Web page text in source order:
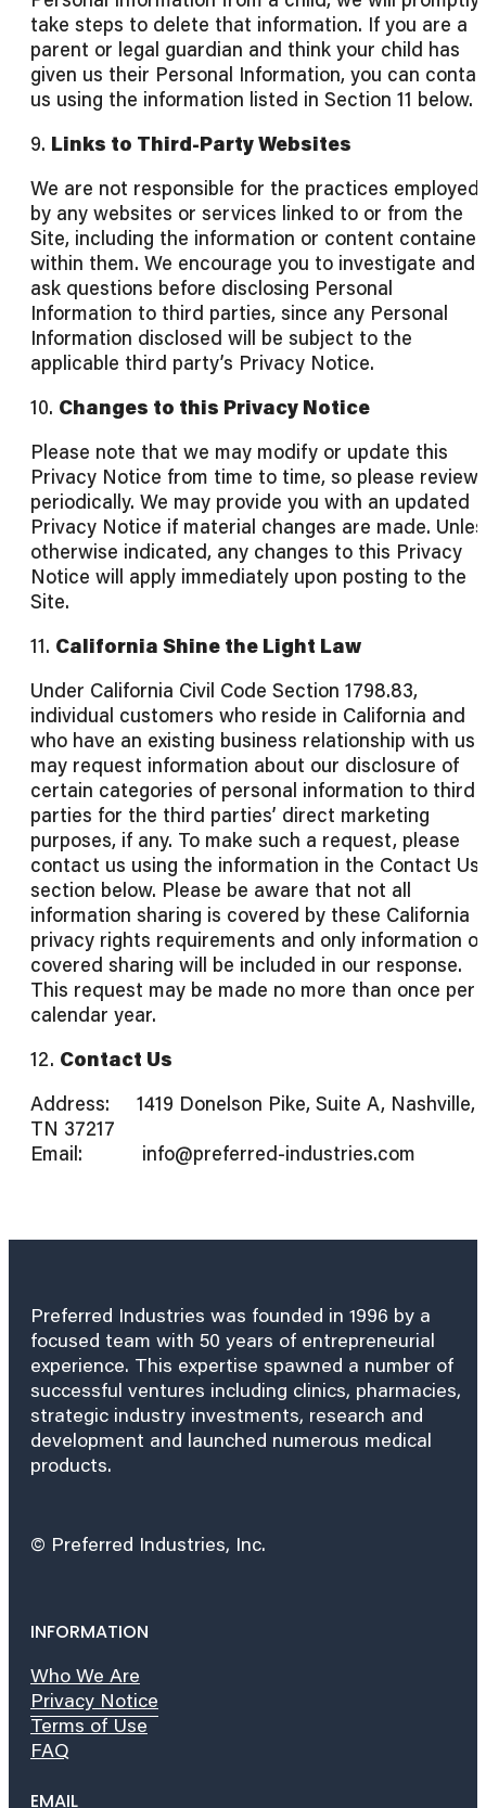
take steps to delete that information. If you are a
parent or legal guardian and think your child has
given us their Personal Information, you can
us using the information listed in Section 11 below.
9. Links to Third-Party Websites
We are not responsible for the practices employed
by any websites or services linked to or from the
Site, including the information or content
within them. We encourage you to investigate and
ask questions before disclosing Personal
Information to third parties, since any Personal
Information disclosed will be subject to the
applicable third party’s Privacy Notice.
10. Changes to this Privacy Notice
Please note that we may modify or update this
Privacy Notice from time to time, so please review
periodically. We may provide you with an updated
Privacy Notice if material changes are made.
otherwise indicated, any changes to this Privacy
Notice will apply immediately upon posting to the
Site.
11. California Shine the Light Law
Under California Civil Code Section 1798.83,
individual customers who reside in California and
who have an existing business relationship with us
may request information about our disclosure of
certain categories of personal information to third
parties for the third parties’ direct marketing
purposes, if any. To make such a request, please
contact us using the information in the Contact Us
section below. Please be aware that not all
information sharing is covered by these California
privacy rights requirements and only information
covered sharing will be included in our response.
This request may be made no more than once per
calendar year.
12. Contact Us
Address: 1419 Donelson Pike, Suite A, Nashville,
TN 37217
Email: info@preferred-industries.com
Preferred Industries was founded in 1996 by a
focused team with 50 years of entrepreneurial
experience. This expertise spawned a number of
successful ventures including clinics, pharmacies,
strategic industry investments, research and
development and launched numerous medical
products.
© Preferred Industries, Inc.
INFORMATION
Who We Are
Privacy Notice
Terms of Use
FAQ
EMAIL